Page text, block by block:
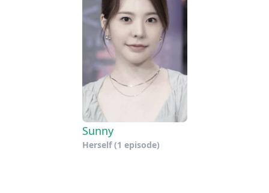
Sunny
Herself(1 episode)